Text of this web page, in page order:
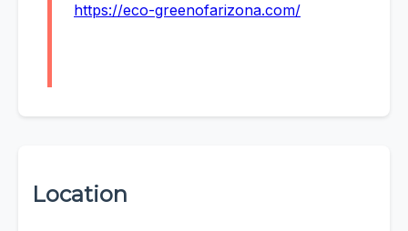
https://eco-greenofarizona.com/
Location